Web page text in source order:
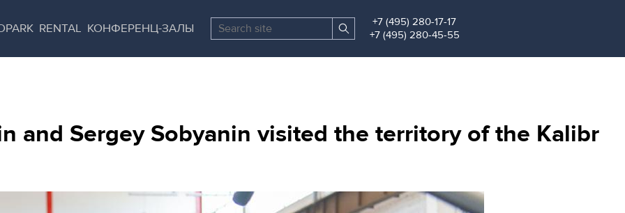
all
to
main
RENTAL КОНФЕРЕНЦ-ЗАЛЫ
Search
site
Find
+7 (495) 280-17-17
+7 (495) 280-45-55
and Sergey Sobyanin visited the territory of the Kalibr